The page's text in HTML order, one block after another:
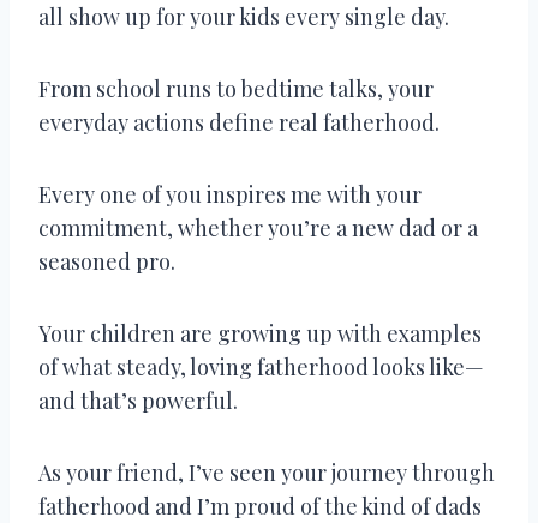
all show up for your kids every single day.
From school runs to bedtime talks, your
everyday actions define real fatherhood.
Every one of you inspires me with your
commitment, whether you’re a new dad or a
seasoned pro.
Your children are growing up with examples
of what steady, loving fatherhood looks like—
and that’s powerful.
As your friend, I’ve seen your journey through
fatherhood and I’m proud of the kind of dads